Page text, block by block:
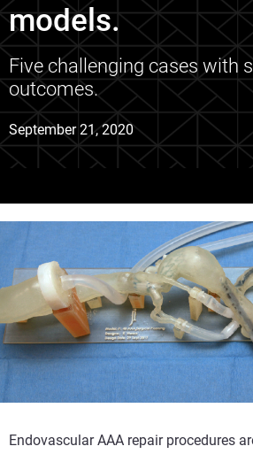
models.
Five challenging cases with
outcomes.
September 21, 2020
Endovascular AAA repair procedures